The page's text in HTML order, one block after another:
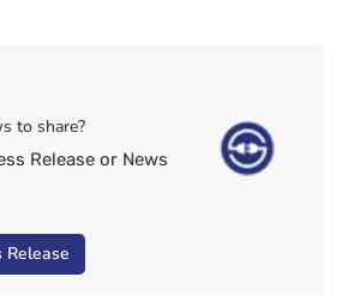
to share?
Release or News
Release